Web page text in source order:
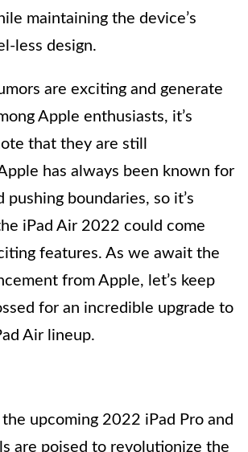
maintaining the device’s
less design.
are exciting and generate
Apple enthusiasts, it’s
that they are still
has always been known for
pushing boundaries, so it’s
iPad Air 2022 could come
features. As we await the
from Apple, let’s keep
for an incredible upgrade to
Air lineup.
the upcoming 2022 iPad Pro and
are poised to revolutionize the